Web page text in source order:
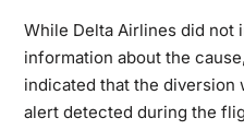
While Delta Airlines did not
information about the
indicated that the diversion
alertdetected during the